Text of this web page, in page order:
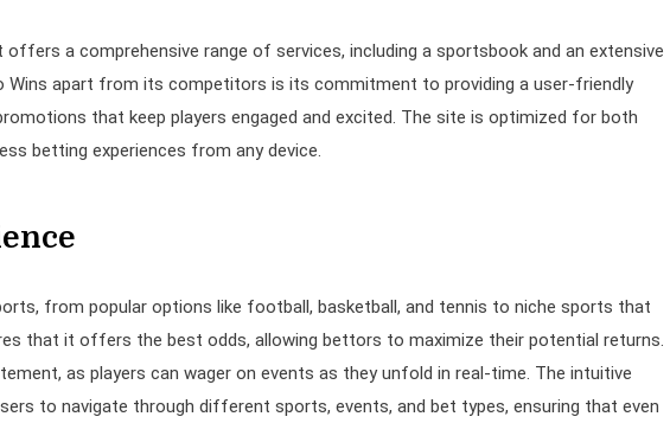
a comprehensive range of services, including a sportsbook and an extensive
apart from its competitors is its commitment to providing a user-friendly
that keep players engaged and excited. The site is optimized for both
betting experiences from any device.
from popular options like football, basketball, and tennis to niche sports that
that it offers the best odds, allowing bettors to maximize their potential returns.
as players can wager on events as they unfold in real-time. The intuitive
to navigate through different sports, events, and bet types, ensuring that even